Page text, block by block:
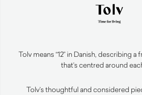
Tolv means “12” in Danish, describing
that’s centred around
Tolv’s thoughtful and considered